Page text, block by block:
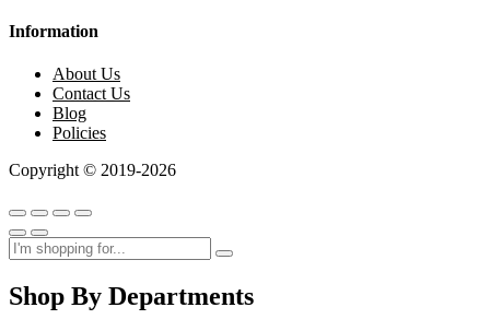
Information
About Us
Contact Us
Blog
Policies
Copyright © 2019-2026
Shop By Departments